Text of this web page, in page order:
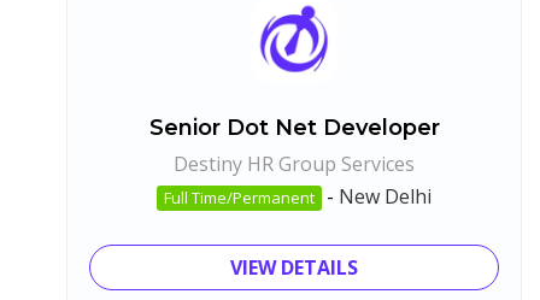
Senior Dot Net Developer
Destiny HR Group Services
Full Time/Permanent - New Delhi
VIEW DETAILS